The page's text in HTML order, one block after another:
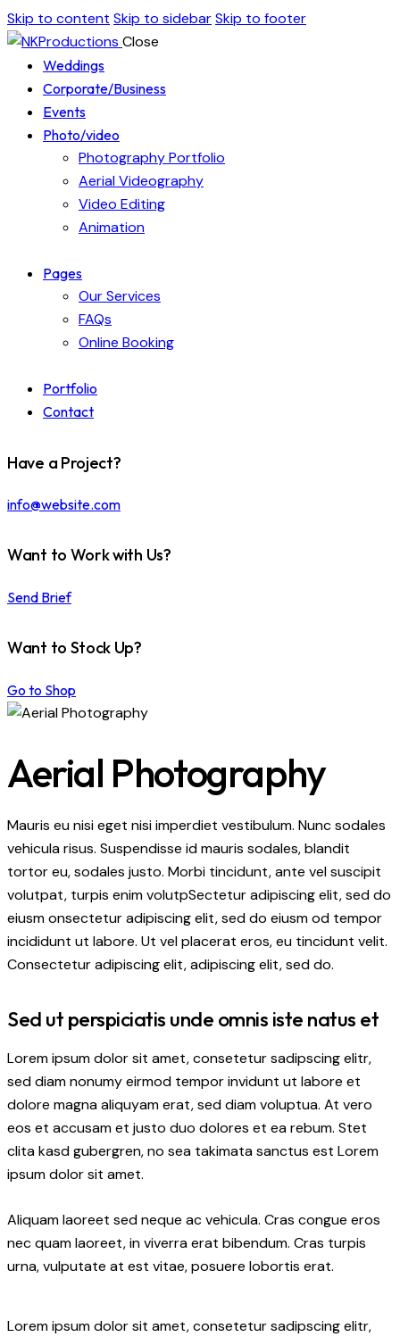
Skip to content Skip to sidebarSkip to footer
Close
Weddings
Corporate/Business
Events
Photo/video
Photography Portfolio
Aerial Videography
Video Editing
Animation
Pages
Our Services
FAQs
Online Booking
Portfolio
Contact
Have a Project?
info@website.com
Want to Work with Us?
Send Brief
Want to Stock Up?
Go to Shop
Aerial Photography
Mauris eu nisi eget nisi imperdiet vestibulum. Nunc sodales
vehicula risus. Suspendisse id mauris sodales, blandit
tortor eu, sodales justo. Morbi tincidunt, ante vel suscipit
volutpat, turpis enim volutpSectetur adipiscing elit, sed do
eiusm onsectetur adipiscing elit, sed do eiusm od tempor
incididunt ut labore. Ut vel placerat eros, eu tincidunt velit.
Consectetur adipiscing elit, adipiscing elit, sed do.
Sed ut perspiciatis unde omnis iste natus et
Lorem ipsum dolor sit amet, consetetur sadipscing elitr,
sed diam nonumy eirmod tempor invidunt ut labore et
dolore magna aliquyam erat, sed diam voluptua. At vero
eos et accusam et justo duo dolores et ea rebum. Stet
clita kasd gubergren, no sea takimata sanctus est Lorem
ipsum dolor sit amet.
Aliquam laoreet sed neque ac vehicula. Cras congue eros
nec quam laoreet, in viverra erat bibendum. Cras turpis
urna, vulputate at est vitae, posuere lobortis erat.
Lorem ipsum dolor sit amet, consetetur sadipscing elitr,